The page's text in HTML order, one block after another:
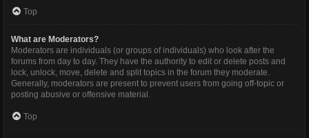
Top
What are Moderators?
Moderators are individuals (or groups of individuals) who look after the
forums from day to day. They have the authority to edit or delete posts and
lock, unlock, move, delete and split topics in the forum they moderate.
Generally, moderators are present to prevent users from going off-topic or
posting abusive or offensive material.
Top